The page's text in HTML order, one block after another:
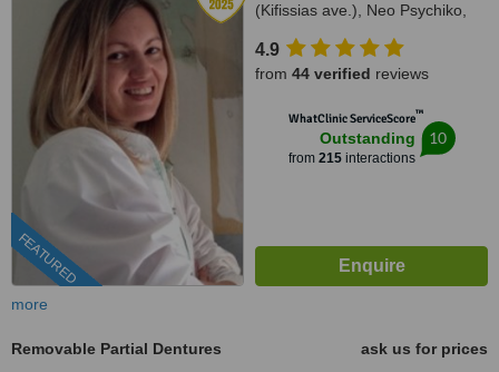
FEATURED
(Kifissias ave.), Neo Psychiko,
4.9
from 44 verified reviews
WhatClinic ServiceScore™
Outstanding
from 215interactions
10
more
Removable Partial Dentures
ask us for prices